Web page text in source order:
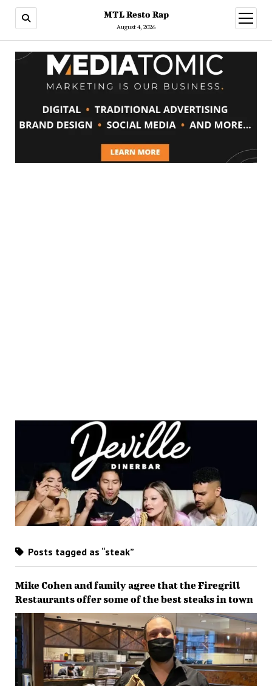
MTL Resto Rap
August 4, 2026
open
menu
Posts tagged as “steak”
Mike Cohen and family agree that the Firegrill
Restaurants offer some of the best steaks in town